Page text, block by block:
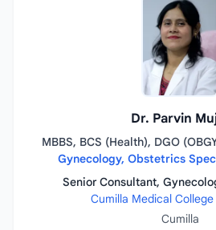
Dr. Parvin
MBBS, BCS (Health), DGO
Gynecology, Obstetrics
Senior Consultant,
Cumilla Medical
Cumilla